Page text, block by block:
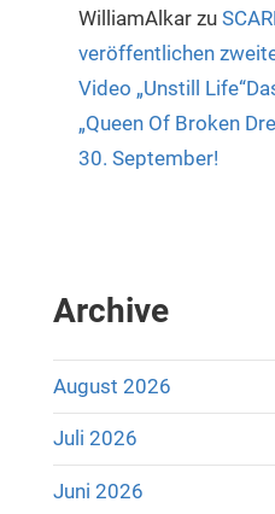
WilliamAlkar zu
veröffentlichen
Video „Unstill
„Queen Of Broken
30. September!
Archive
August 2026
Juli 2026
Juni 2026